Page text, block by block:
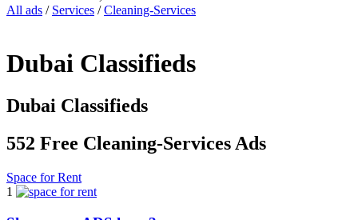
All ads / Services /Cleaning-Services
Dubai Classifieds
Dubai Classifieds
552 Free Cleaning-Services Ads
Space for Rent
1